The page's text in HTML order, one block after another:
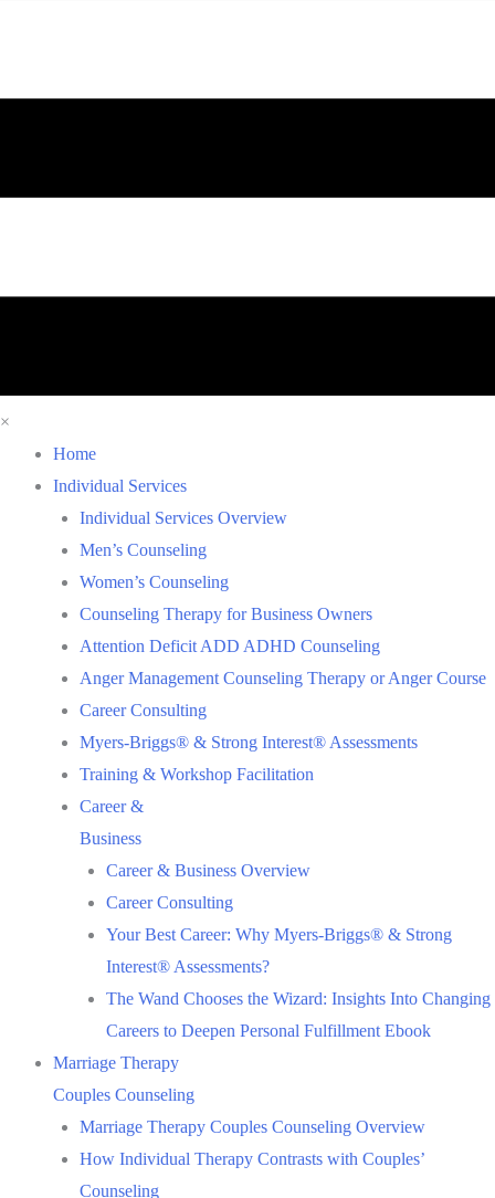
×
Home
Individual Services
Individual Services Overview
Men’s Counseling
Women’s Counseling
Counseling Therapy for Business Owners
Attention Deficit ADD ADHD Counseling
Anger Management Counseling Therapy or Anger Course
Career Consulting
Myers-Briggs® & Strong Interest® Assessments
Training & Workshop Facilitation
Career &
Business
Career & Business Overview
Career Consulting
Your Best Career: Why Myers-Briggs® & Strong
Interest® Assessments?
The Wand Chooses the Wizard: Insights Into Changing
Careers to Deepen Personal Fulfillment Ebook
Marriage Therapy
Couples Counseling
Marriage Therapy Couples Counseling Overview
How Individual Therapy Contrasts with Couples’
Counseling